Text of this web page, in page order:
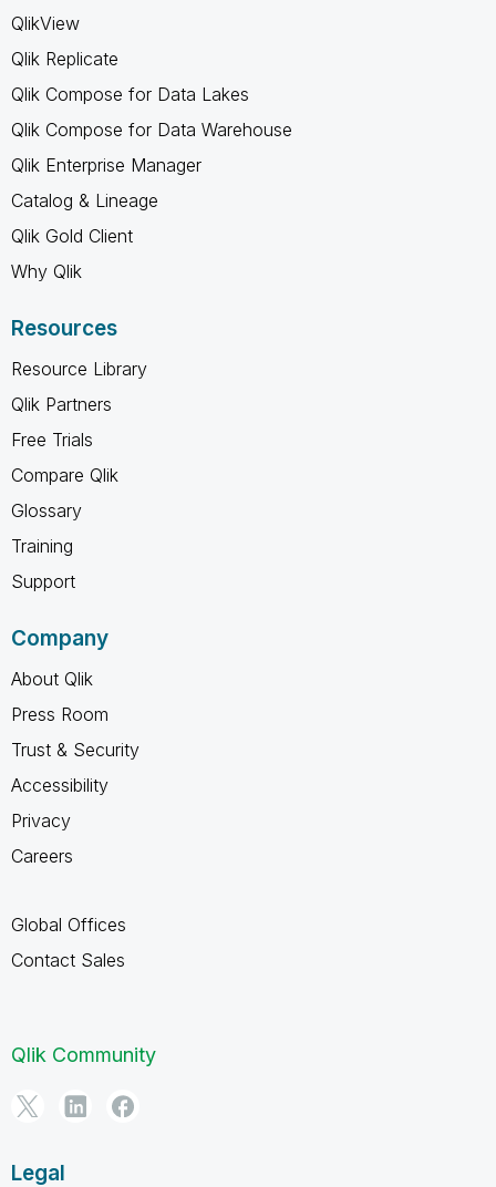
QlikView
Qlik Replicate
Qlik Compose for Data Lakes
Qlik Compose for Data Warehouse
Qlik Enterprise Manager
Catalog & Lineage
Qlik Gold Client
Why Qlik
Resources
Resource Library
Qlik Partners
Free Trials
Compare Qlik
Glossary
Training
Support
Company
About Qlik
Press Room
Trust & Security
Accessibility
Privacy
Careers
Global Offices
Contact Sales
Qlik Community
Legal